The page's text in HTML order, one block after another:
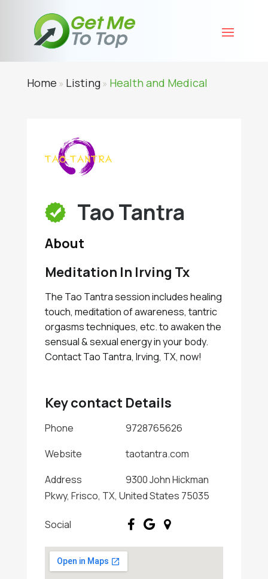
Home » Listing» Health and Medical
Tao Tantra
About
Meditation In Irving Tx
The Tao Tantra session includes healing
touch, meditation of awareness, tantric
orgasms techniques, etc. to awaken the
sensual & sexual energy in your body.
Contact Tao Tantra, Irving, TX, now!
Key contact Details
Phone
9728765626
Website
taotantra.com
Address
9300 John Hickman
Pkwy, Frisco, TX, United States 75035
Social